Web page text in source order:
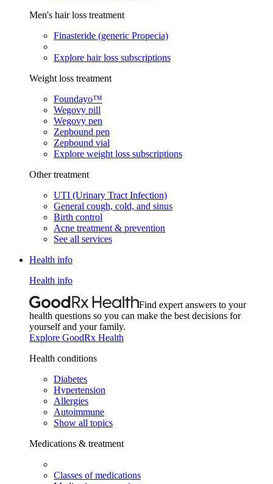
Men's hair loss treatment
Finasteride (generic Propecia)
Explore hair loss subscriptions
Weight loss treatment
Foundayo™
Wegovy pill
Wegovy pen
Zepbound pen
Zepbound vial
Explore weight loss subscriptions
Other treatment
UTI (Urinary Tract Infection)
General cough, cold, and sinus
Birth control
Acne treatment & prevention
See all services
Health info
Health info
Find expert answers to your
health questions so you can make the best decisions for
yourself and your family.
Explore GoodRx Health
Health conditions
Diabetes
Hypertension
Allergies
Autoimmune
Show all topics
Medications & treatment
Classes of medications